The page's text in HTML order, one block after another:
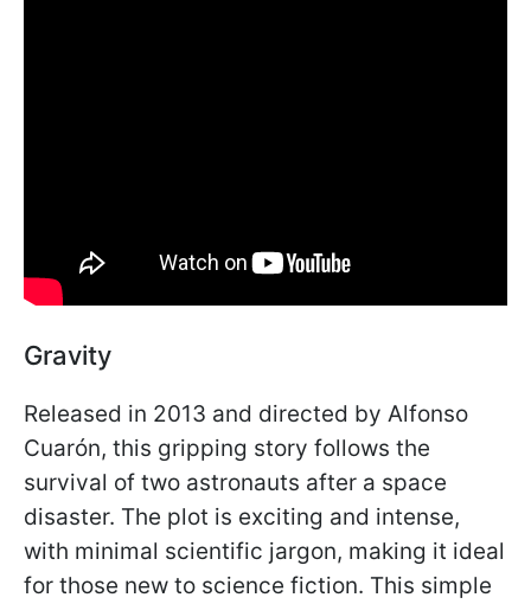
Gravity
Released in 2013 and directed by Alfonso
Cuarón, this gripping story follows the
survival of two astronauts after a space
disaster. The plot is exciting and intense,
with minimal scientific jargon, making it ideal
for those new to science fiction. This simple